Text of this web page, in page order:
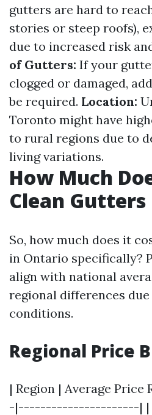
gutters are hard to
stories or steep roofs),
due to increased risk
of Gutters: If your
clogged or damaged,
be required. Location:
Toronto might have
to rural regions due to
living variations.
How Much
Clean
So, how much does it
in Ontario specifically?
align with national
regional differences
conditions.
Regional Price
| Region | Average
-|----------------------| |